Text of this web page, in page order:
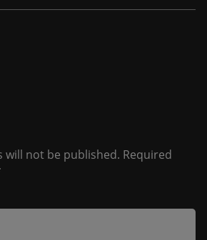
will not be published. Required